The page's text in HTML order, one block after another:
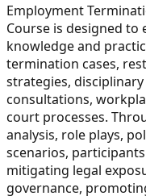
Employment
Course is designed
knowledge and
termination cases,
strategies,
consultations,
court processes.
analysis, role plays,
scenarios,
mitigating legal
governance,